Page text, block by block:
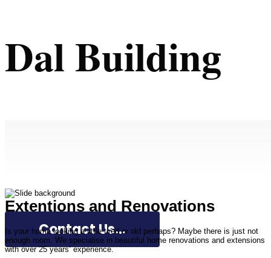
Dal Building
Contact Us...
Extentions and Renovations
Is your home looking a little tired or old perhaps? Maybe there is just not
enough room. We specialise in beautiful home renovations and extensions
with over 25 years’ experience.